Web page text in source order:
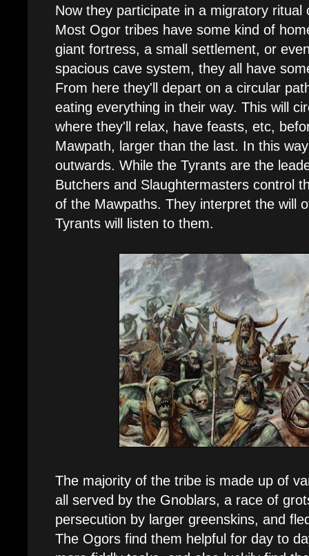
Now they participate in a migratory ritual
Most Ogor tribes have some kind of
giant fortress, a small settlement, or
spacious cave system, they all have
From here they'll depart on a circular
eating everything in their way. This will
where they'll relax, have feasts, etc,
Mawpath, larger than the last. In this
outwards. While the Tyrants are the
Butchers and Slaughtermasters control
of the Mawpaths. They interpret the will
Tyrants will listen to them.
The majority of the tribe is made up of
all served by the Gnoblars, a race of
persecution by larger greenskins, and
The Ogors find them helpful for day to